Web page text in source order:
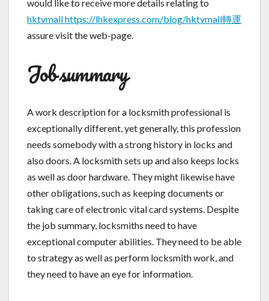
would like to receive more details relating to
hktvmall https://lhkexpress.com/blog/hktvmall轉運
assure visit the web-page.
Job summary
A work description for a locksmith professional is
exceptionally different, yet generally, this profession
needs somebody with a strong history in locks and
also doors. A locksmith sets up and also keeps locks
as well as door hardware. They might likewise have
other obligations, such as keeping documents or
taking care of electronic vital card systems. Despite
the job summary, locksmiths need to have
exceptional computer abilities. They need to be able
to strategy as well as perform locksmith work, and
they need to have an eye for information.